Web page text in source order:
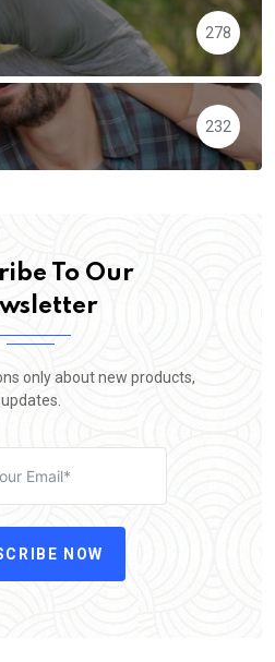
278
232
To Our
only about new products,
updates.
NOW